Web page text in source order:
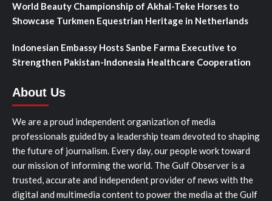
World Beauty Championship of Akhal-Teke Horses to
Showcase Turkmen Equestrian Heritage in Netherlands
Indonesian Embassy Hosts Sanbe Farma Executive to
Strengthen Pakistan-Indonesia Healthcare Cooperation
About Us
We are a proud independent organization of media
professionals guided by a leadership team devoted to shaping
the future of journalism. Every day, our people work toward
our mission of informing the world. The Gulf Observer is a
trusted, accurate and independent provider of news with the
digital and multimedia content to power the media at the Gulf